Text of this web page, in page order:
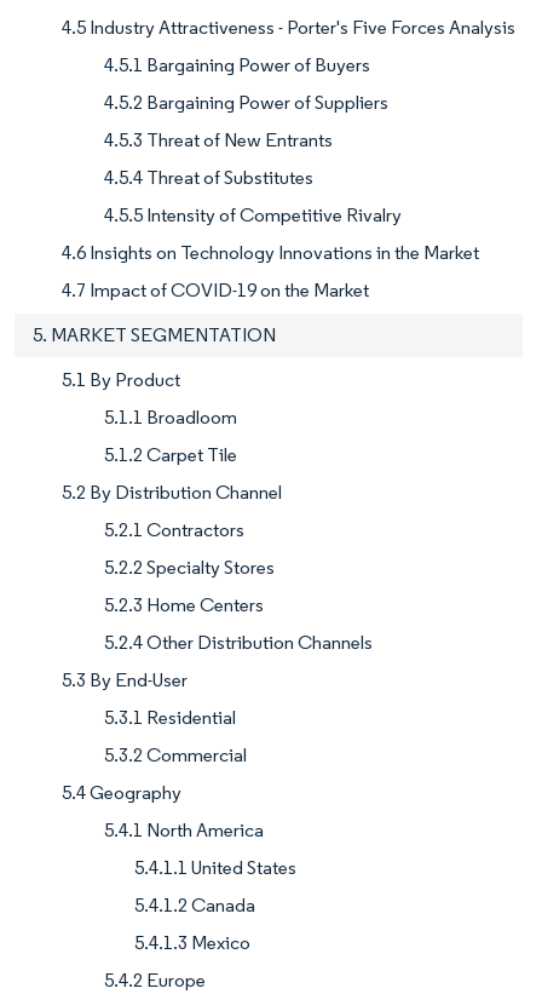
4.5 Industry Attractiveness - Porter's Five Forces Analysis
4.5.1 Bargaining Power of Buyers
4.5.2 Bargaining Power of Suppliers
4.5.3 Threat of New Entrants
4.5.4 Threat of Substitutes
4.5.5 Intensity of Competitive Rivalry
4.6 Insights on Technology Innovations in the Market
4.7 Impact of COVID-19 on the Market
5. MARKET SEGMENTATION
5.1 By Product
5.1.1 Broadloom
5.1.2 Carpet Tile
5.2 By Distribution Channel
5.2.1 Contractors
5.2.2 Specialty Stores
5.2.3 Home Centers
5.2.4 Other Distribution Channels
5.3 By End-User
5.3.1 Residential
5.3.2 Commercial
5.4 Geography
5.4.1 North America
5.4.1.1 United States
5.4.1.2 Canada
5.4.1.3 Mexico
5.4.2 Europe